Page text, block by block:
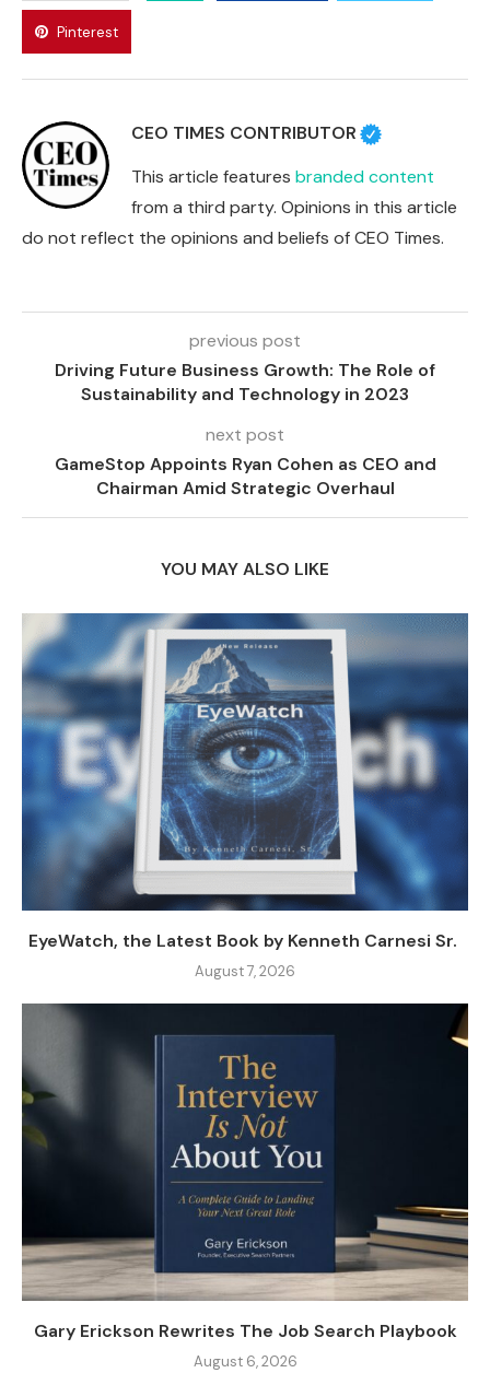
Pinterest
CEO TIMES CONTRIBUTOR
This article features branded content
from a third party. Opinions in this article
do not reflect the opinions and beliefs of CEO Times.
previous post
Driving Future Business Growth: The Role of
Sustainability and Technology in 2023
next post
GameStop Appoints Ryan Cohen as CEO and
Chairman Amid Strategic Overhaul
YOU MAY ALSO LIKE
EyeWatch, the Latest Book by Kenneth Carnesi Sr.
August 7, 2026
Gary Erickson Rewrites The Job Search Playbook
August 6, 2026